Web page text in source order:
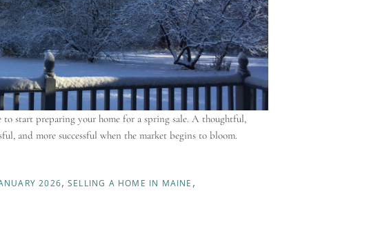
start preparing your home for a spring sale. A thoughtful,
and more successful when the market begins to bloom.
2026 SELLING A HOME IN MAINE